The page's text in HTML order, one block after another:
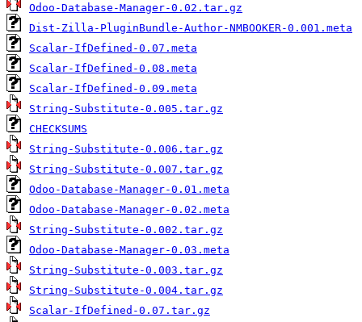
Odoo-Database-Manager-0.02.tar.gz
Dist-Zilla-PluginBundle-Author-NMBOOKER-0.001.meta
Scalar-IfDefined-0.07.meta
Scalar-IfDefined-0.08.meta
Scalar-IfDefined-0.09.meta
String-Substitute-0.005.tar.gz
CHECKSUMS
String-Substitute-0.006.tar.gz
String-Substitute-0.007.tar.gz
Odoo-Database-Manager-0.01.meta
Odoo-Database-Manager-0.02.meta
String-Substitute-0.002.tar.gz
Odoo-Database-Manager-0.03.meta
String-Substitute-0.003.tar.gz
String-Substitute-0.004.tar.gz
Scalar-IfDefined-0.07.tar.gz